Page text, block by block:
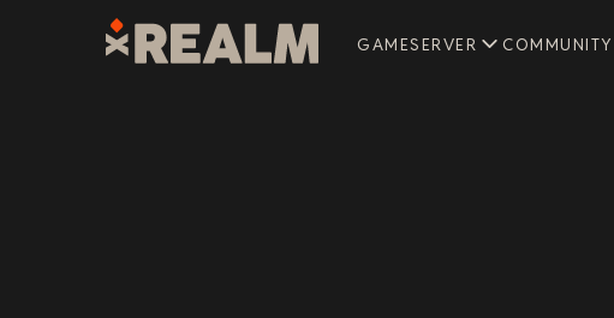
GAMESERVER COMMUNITY